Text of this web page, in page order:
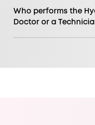
Who performs the
Doctor or a